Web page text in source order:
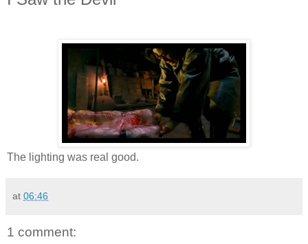
The lighting was real good.
at 06:46
1 comment: